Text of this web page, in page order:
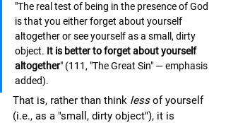
"The real test of being in the presence of God
is that you either forget about yourself
altogether or see yourself as a small, dirty
object. It is better to forget about yourself
altogether" (111, "The Great Sin" — emphasis
added).
That is, rather than think less of yourself
(i.e., as a "small, dirty object"), it is